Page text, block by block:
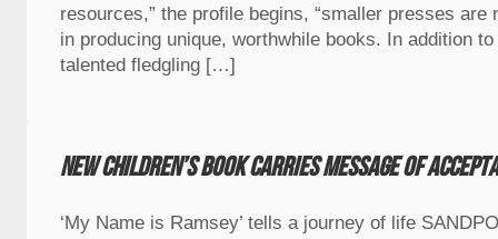
resources,” the profile begins, “smaller presses are
in producing unique, worthwhile books. In addition
talented fledgling […]
New children’s book carries message of
‘My Name is Ramsey’ tells a journey of life